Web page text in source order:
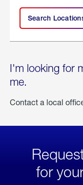
Search
I'm looking for
me.
Contact a local
for